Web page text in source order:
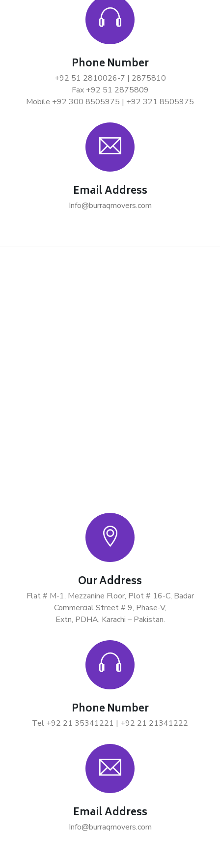
Phone Number
+92 51 2810026-7 | 2875810
Fax +92 51 2875809
Mobile +92 300 8505975 | +92 321 8505975
Email Address
Info@burraqmovers.com
Our Address
Flat # M-1, Mezzanine Floor, Plot # 16-C, Badar
Commercial Street # 9, Phase-V,
Extn, PDHA, Karachi – Pakistan.
Phone Number
Tel +92 21 35341221 | +92 21 21341222
Email Address
Info@burraqmovers.com